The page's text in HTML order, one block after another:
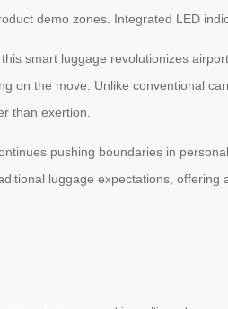
demo zones. Integrated LED
this smart luggage revolutionizes
on the move. Unlike conventional
than exertion.
pushing boundaries in
luggage expectations,